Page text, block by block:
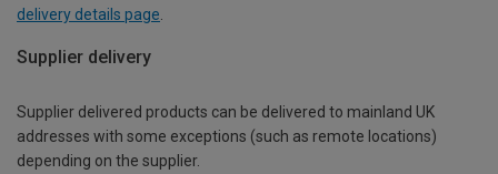
delivery details page
Supplier delivery
Supplier delivered products can be delivered to mainland UK
addresses with some exceptions (such as remote locations)
depending on the supplier.